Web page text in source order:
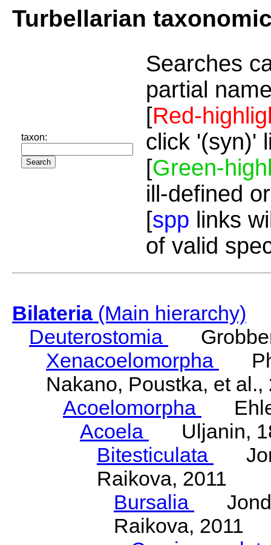
Turbellarian
taxon:
Searches
partial
[Red-
click '(syn)'
[Green-
ill-defined
[spp links
of valid
Bilateria(Main hierarchy)
Deuterostomia
Xenacoelomorpha
Nakano, Poustka, et al.,
Acoelomorpha
Acoela
Uljanin,
Bitesticulata
Raikova, 2011
Bursalia
Raikova, 2011